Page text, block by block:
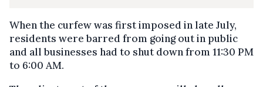
When the curfew was first imposed in late July,
residents were barred from going out in public
and all businesses had to shut down from 11:30 PM
to 6:00 AM.